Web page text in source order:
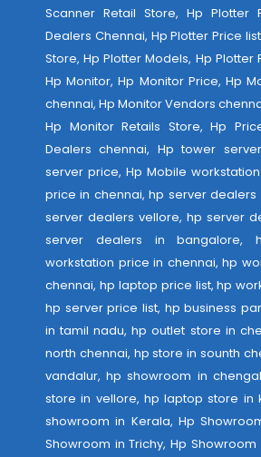
Scanner Retail Store, Hp Plotter
Dealers Chennai, Hp Plotter Price
Store, Hp Plotter Models, Hp Plotter
Hp Monitor, Hp Monitor Price, Hp
chennai, Hp Monitor Vendors
Hp Monitor Retails Store, Hp
Dealers chennai, Hp tower
server price, Hp Mobile
price in chennai, hp server dealers
server dealers vellore, hp server
server dealers in bangalore,
workstation price in chennai, hp
chennai, hp laptop price list, hp
hp server price list, hp business
in tamil nadu, hp outlet store in
north chennai, hp store in sounth
vandalur, hp showroom in
store in vellore, hp laptop store in
showroom in Kerala, Hp
Showroom in Trichy, Hp